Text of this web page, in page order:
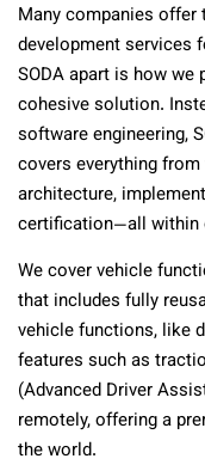
Many companies
development services
SODA apart is how we
cohesive solution.
software engineering,
covers everything
architecture,
certification—all within
We cover vehicle
that includes fully
vehicle functions, like
features such as
(Advanced Driver
remotely, offering a
the world.